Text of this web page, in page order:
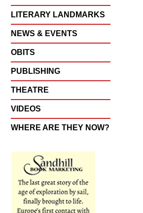
LITERARY LANDMARKS
NEWS & EVENTS
OBITS
PUBLISHING
THEATRE
VIDEOS
WHERE ARE THEY NOW?